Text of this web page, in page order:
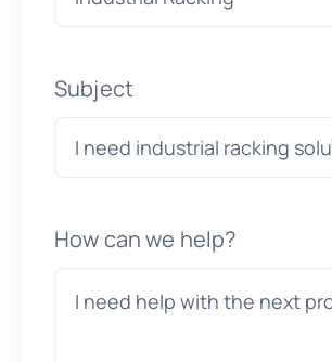
Subject
How can we help?